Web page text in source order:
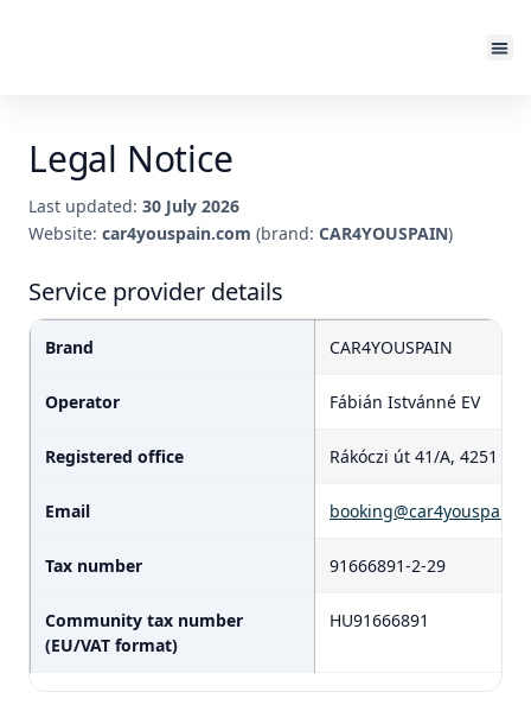
Legal Notice
Last updated: 30 July 2026
Website: car4youspain.com (brand: CAR4YOUSPAIN)
Service provider details
Brand CAR4YOUSPAIN
Operator Fábián Istvánné EV
Registered office Rákóczi út 41/A, 4251
Email
Tax number 91666891-2-29
Community tax number
(EU/VAT format)
HU91666891